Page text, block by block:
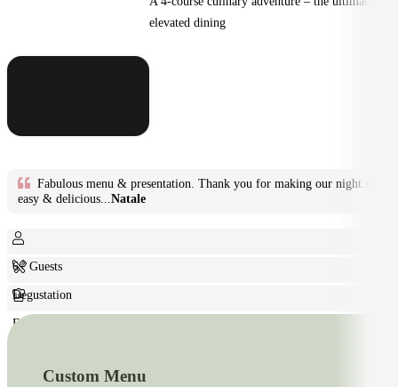
elevated dining
Fabulous menu & presentation. Thank you for making our night so
easy & delicious... Natale
6+ Guests
Degustation
Fine Dining
Custom Menu